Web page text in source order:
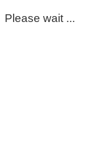
Please wait ...